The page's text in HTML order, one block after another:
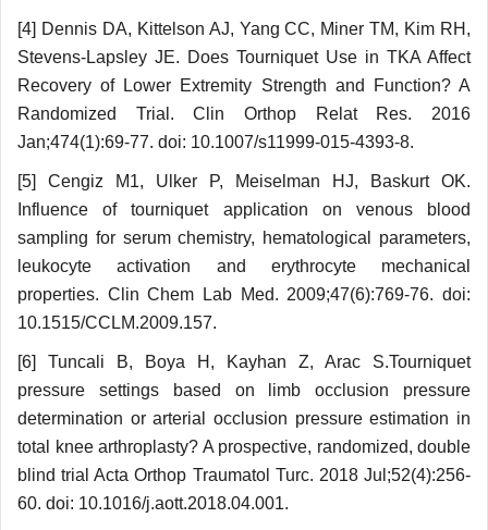
[4] Dennis DA, Kittelson AJ, Yang CC, Miner TM, Kim RH,
Stevens-Lapsley JE. Does Tourniquet Use in TKA Affect
Recovery of Lower Extremity Strength and Function? A
Randomized Trial. Clin Orthop Relat Res. 2016
Jan;474(1):69-77. doi: 10.1007/s11999-015-4393-8.
[5] Cengiz M1, Ulker P, Meiselman HJ, Baskurt OK.
Influence of tourniquet application on venous blood
sampling for serum chemistry, hematological parameters,
leukocyte activation and erythrocyte mechanical
properties. Clin Chem Lab Med. 2009;47(6):769-76. doi:
10.1515/CCLM.2009.157.
[6] Tuncali B, Boya H, Kayhan Z, Arac S.Tourniquet
pressure settings based on limb occlusion pressure
determination or arterial occlusion pressure estimation in
total knee arthroplasty? A prospective, randomized, double
blind trial Acta Orthop Traumatol Turc. 2018 Jul;52(4):256-
60. doi: 10.1016/j.aott.2018.04.001.